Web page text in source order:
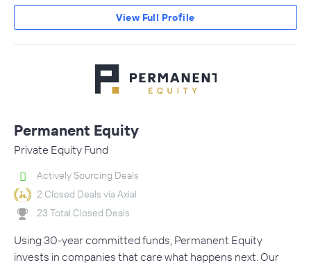
View Full Profile
Permanent Equity
Private Equity Fund
Actively Sourcing Deals
2 Closed Deals via Axial
23 Total Closed Deals
Using 30-year committed funds, Permanent Equity
invests in companies that care what happens next. Our